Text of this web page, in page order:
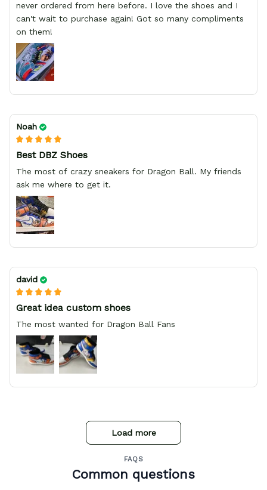
never ordered from here before. I love the shoes and I
can't wait to purchase again! Got so many compliments
on them!
Noah
Best DBZ Shoes
The most of crazy sneakers for Dragon Ball. My friends
ask me where to get it.
david
Great idea custom shoes
The most wanted for Dragon Ball Fans
Load more
FAQS
Common questions